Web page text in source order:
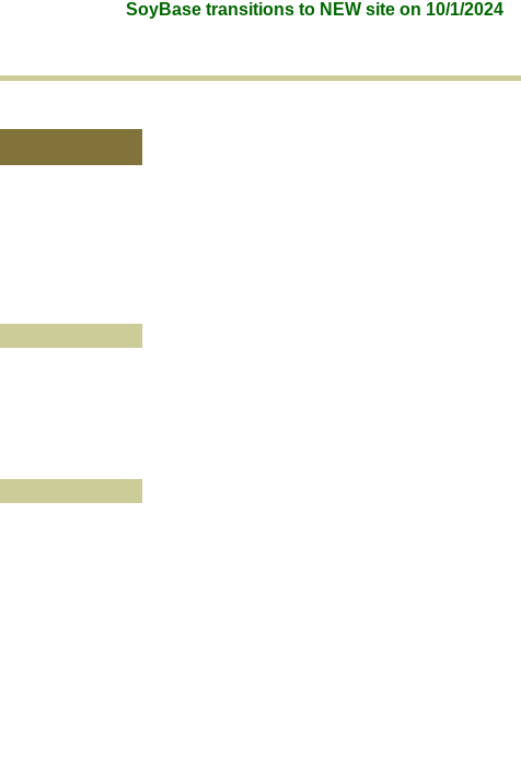
SoyBase transitions to NEW site on 10/1/2024